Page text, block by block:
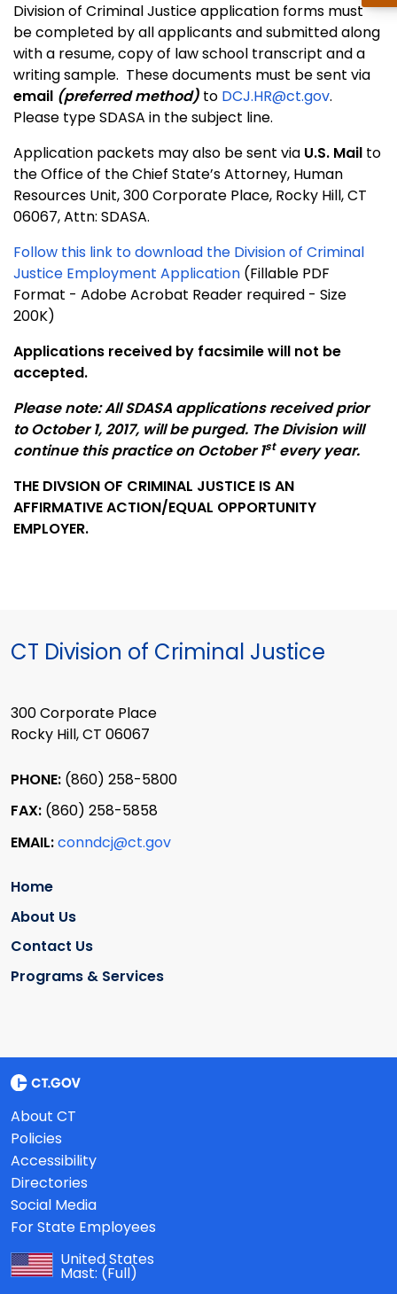
Division of Criminal Justice application forms must
be completed by all applicants and submitted along
with a resume, copy of law school transcript and a
writing sample. These documents must be sent via
email (preferred method) to DCJ.HR@ct.gov.
Please type SDASA in the subject line.
Application packets may also be sent via U.S. Mail to
the Office of the Chief State’s Attorney, Human
Resources Unit, 300 Corporate Place, Rocky Hill, CT
06067, Attn: SDASA.
Follow this link to download the Division of Criminal
Justice Employment Application (Fillable PDF
Format - Adobe Acrobat Reader required - Size
200K)
Applications received by facsimile will not be
accepted.
Please note: All SDASA applications received prior
to October 1, 2017, will be purged. The Division will
continue this practice on October 1stevery year.
THE DIVSION OF CRIMINAL JUSTICE IS AN
AFFIRMATIVE ACTION/EQUAL OPPORTUNITY
EMPLOYER.
CT Division of Criminal Justice
300 Corporate Place
Rocky Hill, CT 06067
PHONE: (860) 258-5800
FAX: (860) 258-5858
EMAIL:conndcj@ct.gov
Home
About Us
Contact Us
Programs & Services
About CT
Policies
Accessibility
Directories
Social Media
For State Employees
United States
Mast: (Full)